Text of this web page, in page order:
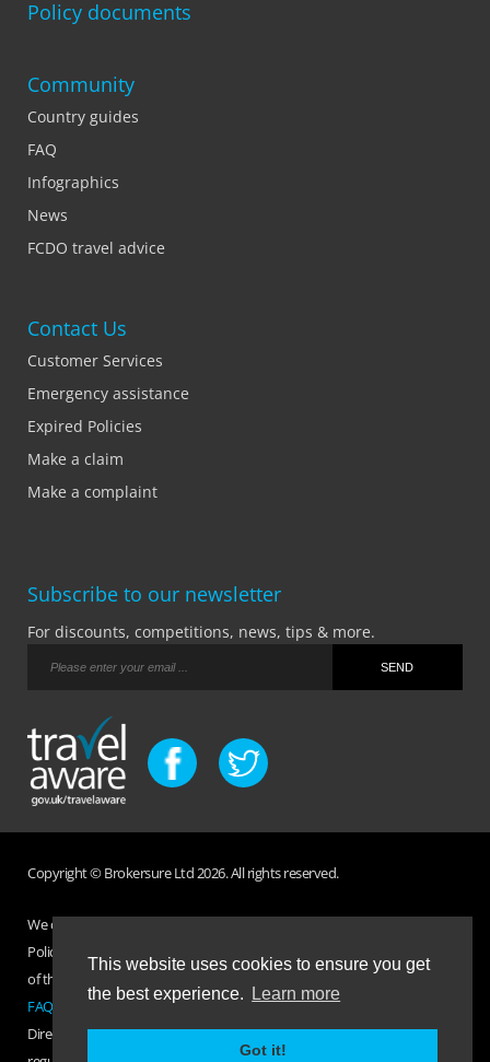
This website uses cookies to ensure you get
the best experience.
Learn more
Got it!
Policy documents
Community
Country guides
FAQ
Infographics
News
FCDO travel advice
Contact Us
Customer Services
Emergency assistance
Expired Policies
Make a claim
Make a complaint
Subscribe to our newsletter
For discounts, competitions, news, tips & more.
Copyright © Brokersure Ltd 2026. All rights reserved.
We collect and use your personal information according to our Privacy
Policy. Please refer to your
of the insurance purchased. If you have any questions please visit the
FAQ page
Direct Travel is a trading name of Brokersure Ltd who are authorised and